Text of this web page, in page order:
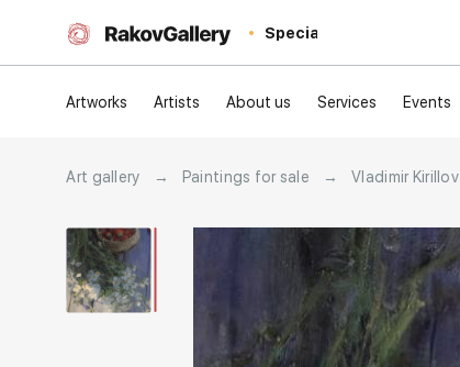
Special
Artworks Artists About us Services Events
Art gallery → Paintings for sale → Vladimir Kirillov